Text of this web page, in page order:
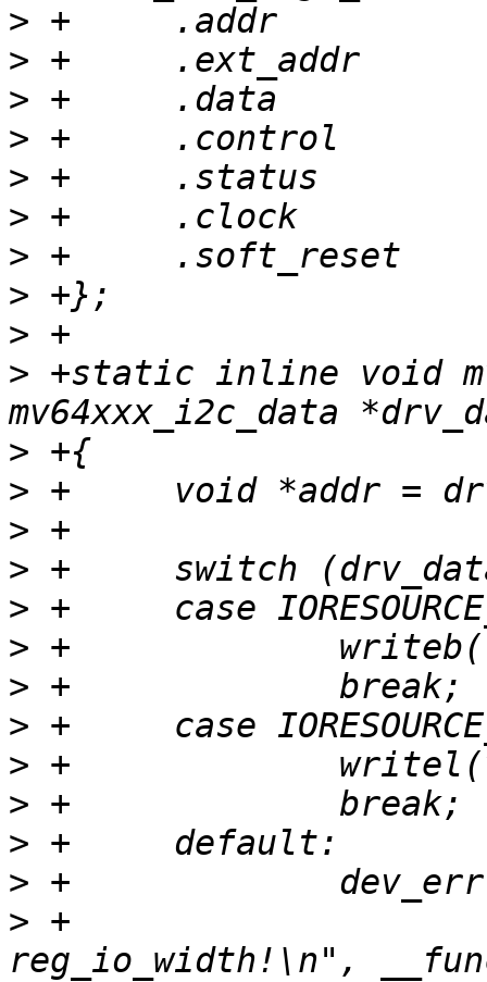
>
>
>
>
>
>
>
>
>
> +static inline void
>
>
>
>
>
>
>
>
>
>
>
>
> +			"%s: wrong